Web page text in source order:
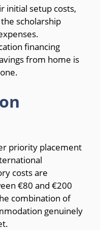
initial setup costs,
scholarship
financing
from home is
priority placement
costs are
€80 and €200
combination of
genuinely